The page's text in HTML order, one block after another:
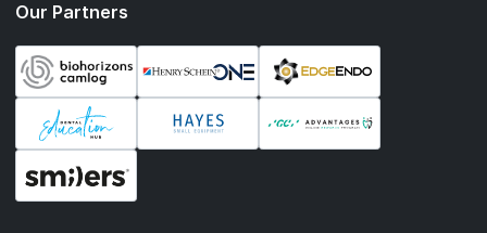
Our Partners